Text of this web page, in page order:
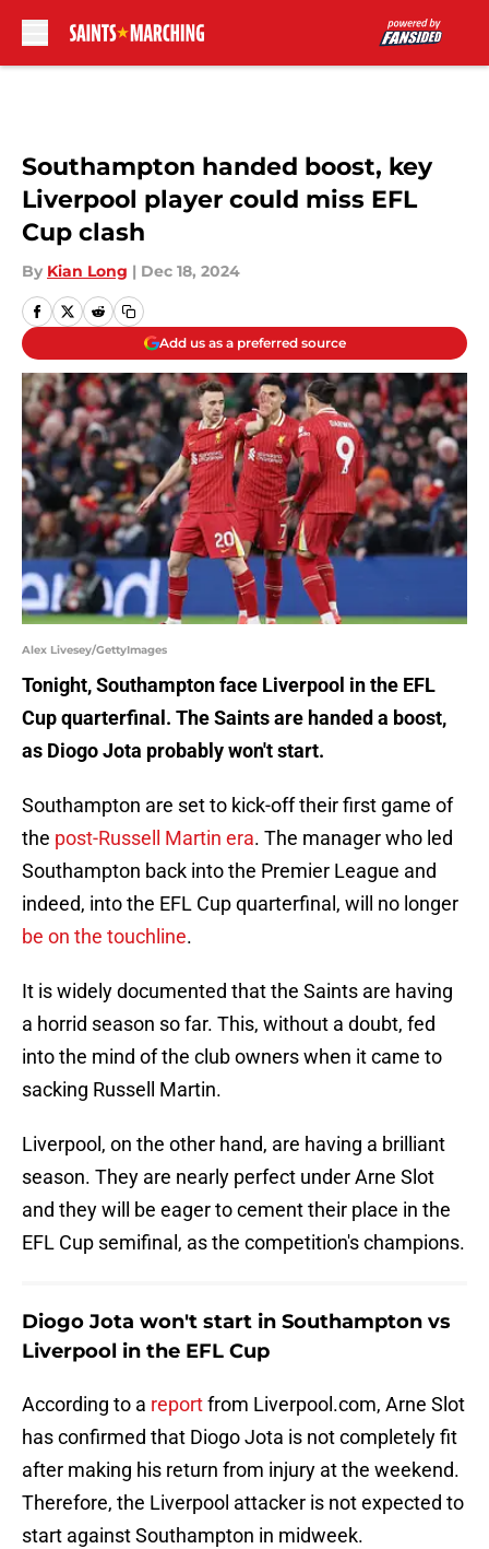
Southampton handed boost, key
Liverpool player could miss EFL
Cup clash
By Kian Long | Dec 18, 2024
Add us as a preferred source
Alex Livesey/GettyImages
Tonight, Southampton face Liverpool in the EFL
Cup quarterfinal. The Saints are handed a boost,
as Diogo Jota probably won't start.
Southampton are set to kick-off their first game of
the post-Russell Martin era. The manager who led
Southampton back into the Premier League and
indeed, into the EFL Cup quarterfinal, will no longer
be on the touchline.
It is widely documented that the Saints are having
a horrid season so far. This, without a doubt, fed
into the mind of the club owners when it came to
sacking Russell Martin.
Liverpool, on the other hand, are having a brilliant
season. They are nearly perfect under Arne Slot
and they will be eager to cement their place in the
EFL Cup semifinal, as the competition's champions.
Diogo Jota won't start in Southampton vs
Liverpool in the EFL Cup
According to a reportfrom Liverpool.com, Arne Slot
has confirmed that Diogo Jota is not completely fit
after making his return from injury at the weekend.
Therefore, the Liverpool attacker is not expected to
start against Southampton in midweek.